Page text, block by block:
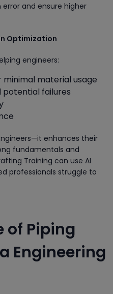
and ensure higher
Optimization
engineers:
material usage
potential failures
enhances their
fundamentals and
Training can use AI
professionals struggle to
of Piping
Engineering